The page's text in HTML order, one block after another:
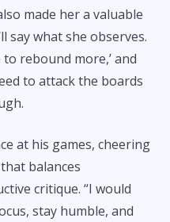
made her a valuable
say what she observes.
to rebound more,’ and
to attack the boards
at his games, cheering
balances
critique. “I would
stay humble, and